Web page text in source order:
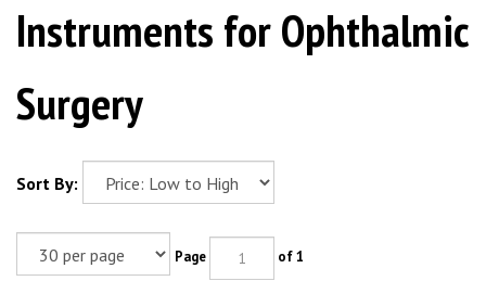
Instruments for Ophthalmic
Surgery
Sort By:
Page of 1